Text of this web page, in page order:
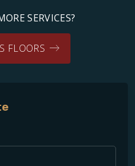
SERVICES?
FLOORS